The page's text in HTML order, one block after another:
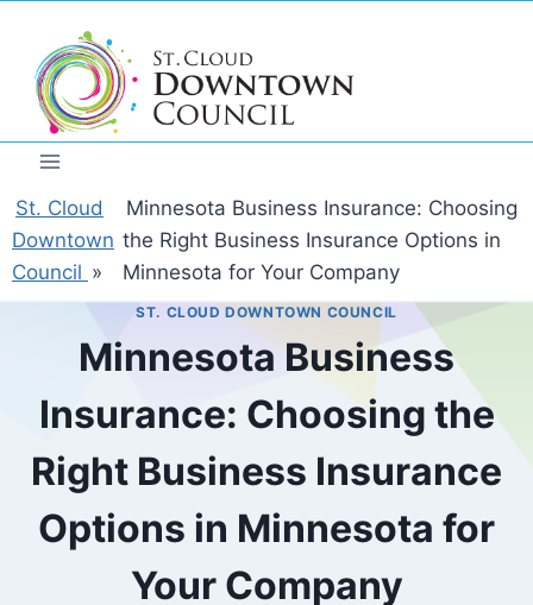
content
St. Cloud
Downtown
Council »
Minnesota Business Insurance: Choosing
the Right Business Insurance Options in
Minnesota for Your Company
ST. CLOUD DOWNTOWN COUNCIL
Minnesota Business
Insurance: Choosing the
Right Business Insurance
Options in Minnesota for
Your Company